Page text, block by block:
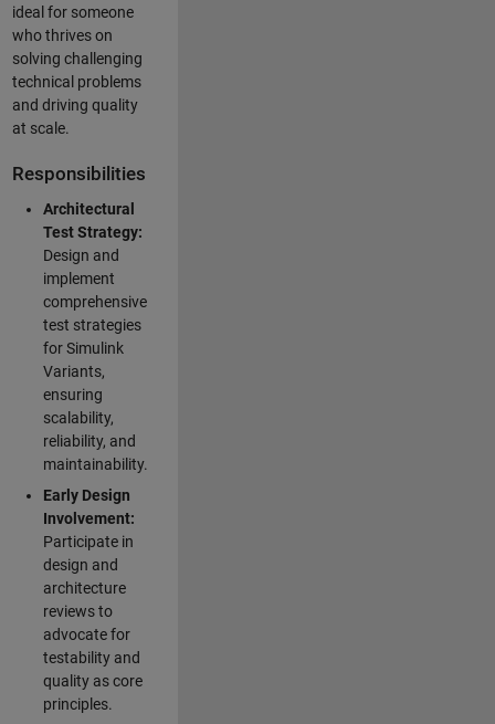
ideal for someone
who thrives on
solving challenging
technical problems
and driving quality
at scale.
Responsibilities
Architectural
Test Strategy:
Design and
implement
comprehensive
test strategies
for Simulink
Variants,
ensuring
scalability,
reliability, and
maintainability.
Early Design
Involvement:
Participate in
design and
architecture
reviews to
advocate for
testability and
quality as core
principles.